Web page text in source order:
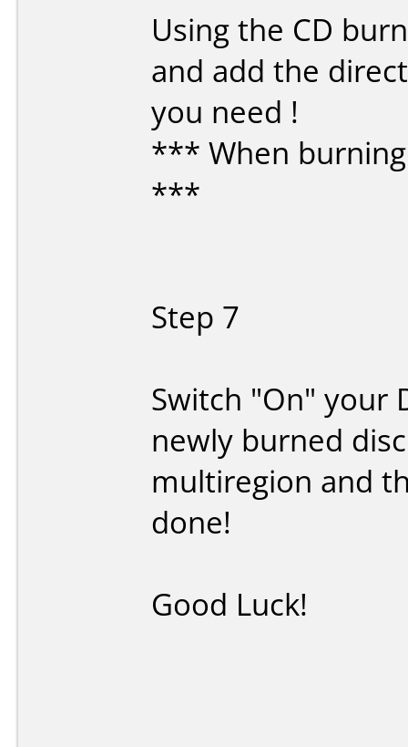
Using the CD
and add the
you need !
*** When
***
Step 7
Switch "On" your
newly burned
multiregion and
done!
Good Luck!